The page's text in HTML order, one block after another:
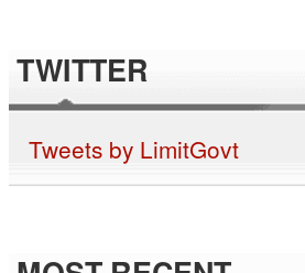
TWITTER
Tweets by LimitGovt